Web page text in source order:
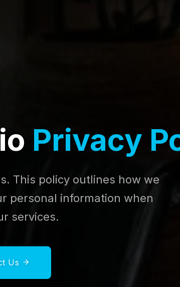
Privacy
This policy outlines how we
personal information when
services.
Us